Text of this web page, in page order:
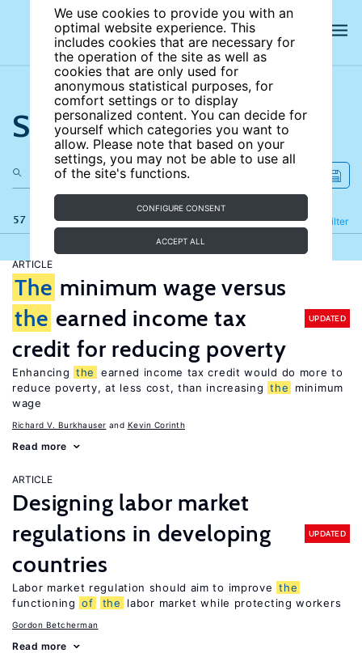
We use cookies to provide you with an
optimal website experience. This
includes cookies that are necessary for
the operation of the site as well as
cookies that are only used for
anonymous statistical purposes, for
comfort settings or to display
personalized content. You can decide for
yourself which categories you want to
allow. Please note that based on your
settings, you may not be able to use all
of the site's functions.
CONFIGURE CONSENT
ACCEPT ALL
Search the site
57 results Filter
Refine
ARTICLE
The minimum wage versus
the earned income tax
credit for reducing poverty
UPDATED
Enhancing the
earned income tax credit would do more to
reduce poverty, at less cost, than increasing the
minimum
wage
Richard V. Burkhauser Kevin Corinth
Read more
ARTICLE
Designing labor market
regulations in developing
countries
UPDATED
Labor market regulation should aim to improve the
functioning of the labor market while protecting workers
Gordon Betcherman
Read more